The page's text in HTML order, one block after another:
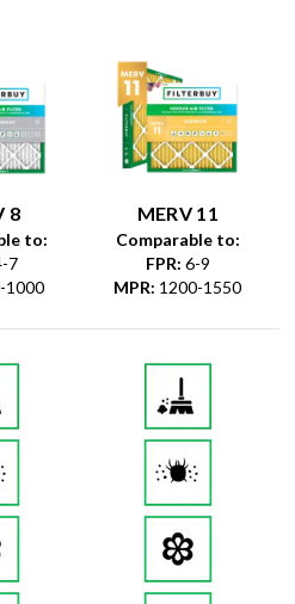
8
to:
7
1000
MERV 11
Comparable to:
FPR: 6-9
MPR: 1200-1550